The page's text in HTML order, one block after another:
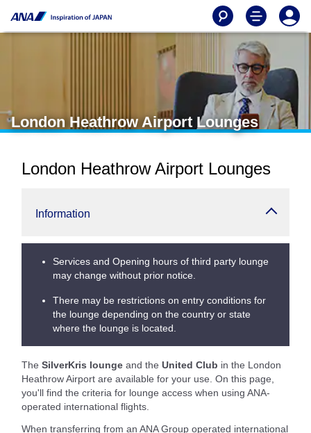
London Heathrow Airport Lounges
London Heathrow Airport Lounges
Information
Services and Opening hours of third party lounge
may change without prior notice.
There may be restrictions on entry conditions for
the lounge depending on the country or state
where the lounge is located.
The SilverKris lounge and the United Club in the London
Heathrow Airport are available for your use. On this page,
you'll find the criteria for lounge access when using ANA-
operated international flights.
When transferring from an ANA Group operated international